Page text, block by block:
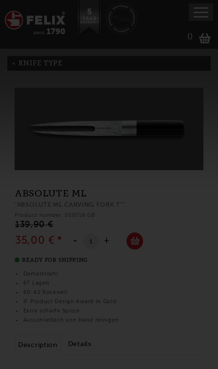
0
KNIFE TYPE
ABSOLUTE ML
"ABSOLUTE ML CARVING FORK 7"""
Product number: 500718 GB
139,90 €
35,00 € * - +
READY FOR SHIPPING
Damaststahl
67 Lagen
60-62 Rockwell
IF Product Design Award in Gold
Extra scharfe Spitze
Ausschließlich von Hand reinigen
Description Details